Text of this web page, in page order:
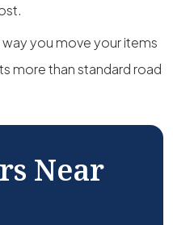
way you move your items
more than standard road
Near